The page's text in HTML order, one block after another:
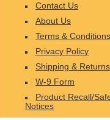
Contact Us
About Us
Terms & Conditions
Privacy Policy
Shipping & Returns
W-9 Form
Product Recall/
Notices